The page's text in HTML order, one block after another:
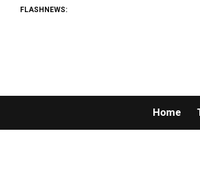
FLASHNEWS:
Home